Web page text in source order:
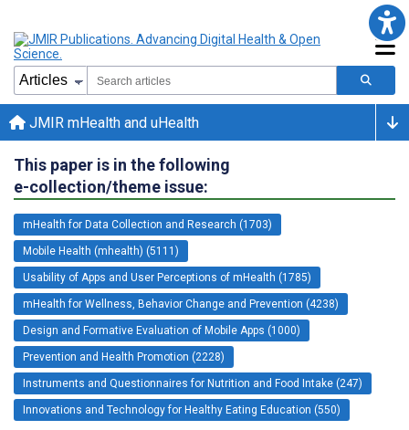
JMIR mHealth and uHealth
This paper is in the following
e-collection/theme issue:
mHealth for Data Collection and Research (1703)
Mobile Health (mhealth) (5111)
Usability of Apps and User Perceptions of mHealth (1785)
mHealth for Wellness, Behavior Change and Prevention (4238)
Design and Formative Evaluation of Mobile Apps (1000)
Prevention and Health Promotion (2228)
Instruments and Questionnaires for Nutrition and Food Intake (247)
Innovations and Technology for Healthy Eating Education (550)